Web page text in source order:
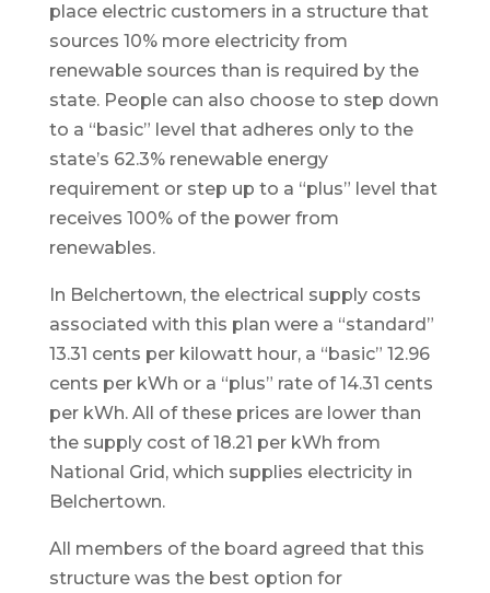
place electric customers in a structure that
sources 10% more electricity from
renewable sources than is required by the
state. People can also choose to step down
to a “basic” level that adheres only to the
state’s 62.3% renewable energy
requirement or step up to a “plus” level that
receives 100% of the power from
renewables.
In Belchertown, the electrical supply costs
associated with this plan were a “standard”
13.31 cents per kilowatt hour, a “basic” 12.96
cents per kWh or a “plus” rate of 14.31 cents
per kWh. All of these prices are lower than
the supply cost of 18.21 per kWh from
National Grid, which supplies electricity in
Belchertown.
All members of the board agreed that this
structure was the best option for